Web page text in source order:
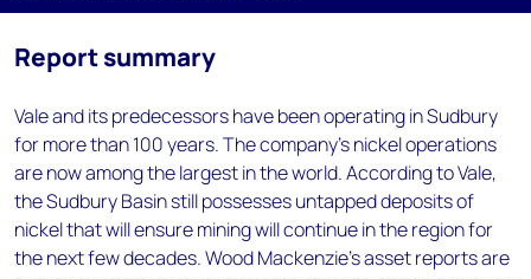
Report summary
Vale and its predecessors have been operating in Sudbury
for more than 100 years. The company’s nickel operations
are now among the largest in the world. According to Vale,
the Sudbury Basin still possesses untapped deposits of
nickel that will ensure mining will continue in the region for
the next few decades. Wood Mackenzie’s asset reports are